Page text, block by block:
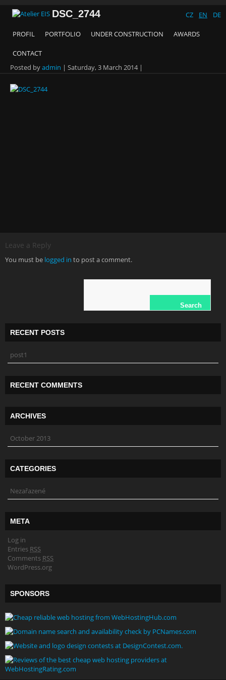
CZ EN DE
PROFIL PORTFOLIO UNDER CONSTRUCTION AWARDS
CONTACT
DSC_2744
Posted byadmin | Saturday, 3 March 2014|
Leave a Reply
You must be logged in to post a comment.
RECENT POSTS
post1
RECENT COMMENTS
ARCHIVES
October 2013
CATEGORIES
Nezařazené
META
Log in
Entries RSS
Comments RSS
WordPress.org
SPONSORS